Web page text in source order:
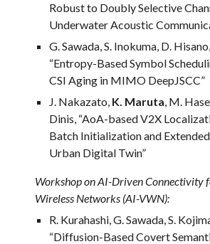
Robust to Doubly Selective
Underwater Acoustic
G. Sawada, S. Inokuma, D. Hisano,
“Entropy-Based Symbol
CSI Aging in MIMO DeepJSCC”
J. Nakazato, K. Maruta, M.
Dinis, “AoA-based V2X
Batch Initialization and
Urban Digital Twin”
Workshop on AI-Driven Connectivity
Wireless Networks (AI-VWN):
R. Kurahashi, G. Sawada, S.
“Diffusion-Based Covert